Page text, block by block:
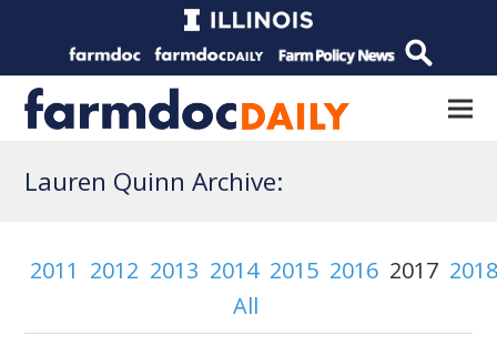
Lauren Quinn Archive:
2011 2012 2013 2014 2015 2016 2017
All